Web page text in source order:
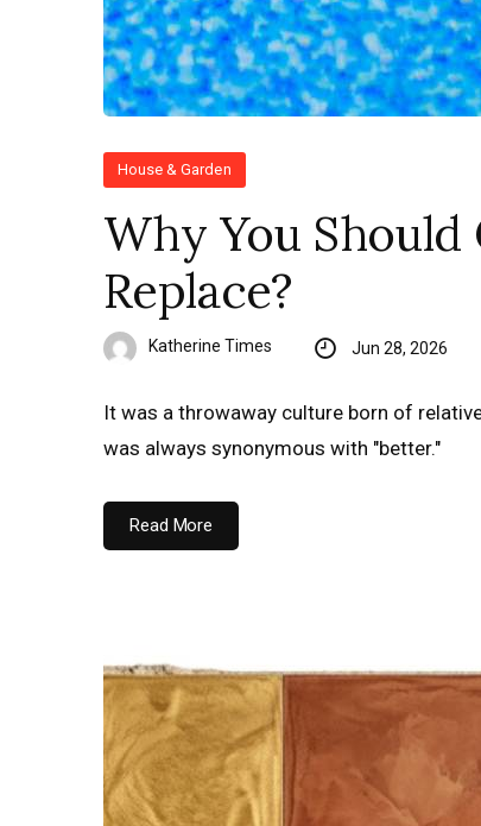
House & Garden
Why You Should
Replace?
Katherine Times Jun 28, 2026
It was a throwaway culture born of
was always synonymous with "better."
Read More